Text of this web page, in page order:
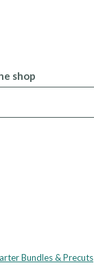
shop
Bundles & Precuts